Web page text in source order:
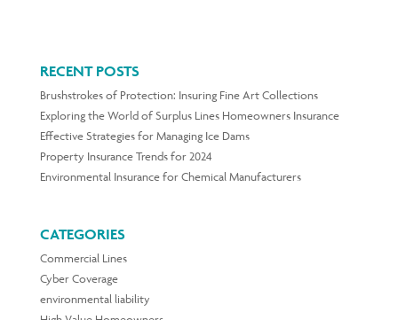
RECENT POSTS
Brushstrokes of Protection: Insuring Fine Art Collections
Exploring the World of Surplus Lines Homeowners Insurance
Effective Strategies for Managing Ice Dams
Property Insurance Trends for 2024
Environmental Insurance for Chemical Manufacturers
CATEGORIES
Commercial Lines
Cyber Coverage
environmental liability